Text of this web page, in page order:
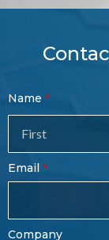
Contact
Sales
Form
Name
Email
Company